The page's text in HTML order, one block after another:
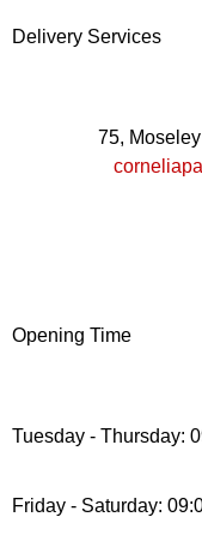
Delivery Services
75,
Opening Time
Tuesday - Thursday:
Friday - Saturday: